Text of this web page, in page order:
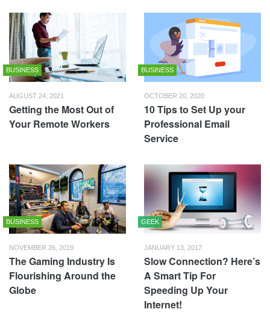
BUSINESS
AUGUST 24, 2021
Getting the Most Out of
Your Remote Workers
BUSINESS
OCTOBER 20, 2020
10 Tips to Set Up your
Professional Email
Service
BUSINESS
NOVEMBER 26, 2019
The Gaming Industry Is
Flourishing Around the
Globe
GEEK
JANUARY 13, 2017
Slow Connection? Here’s
A Smart Tip For
Speeding Up Your
Internet!